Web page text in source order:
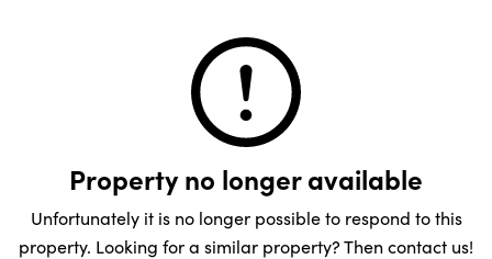
Property no longer available
Unfortunately it is no longer possible to respond to this
property. Looking for a similar property? Then contact us!